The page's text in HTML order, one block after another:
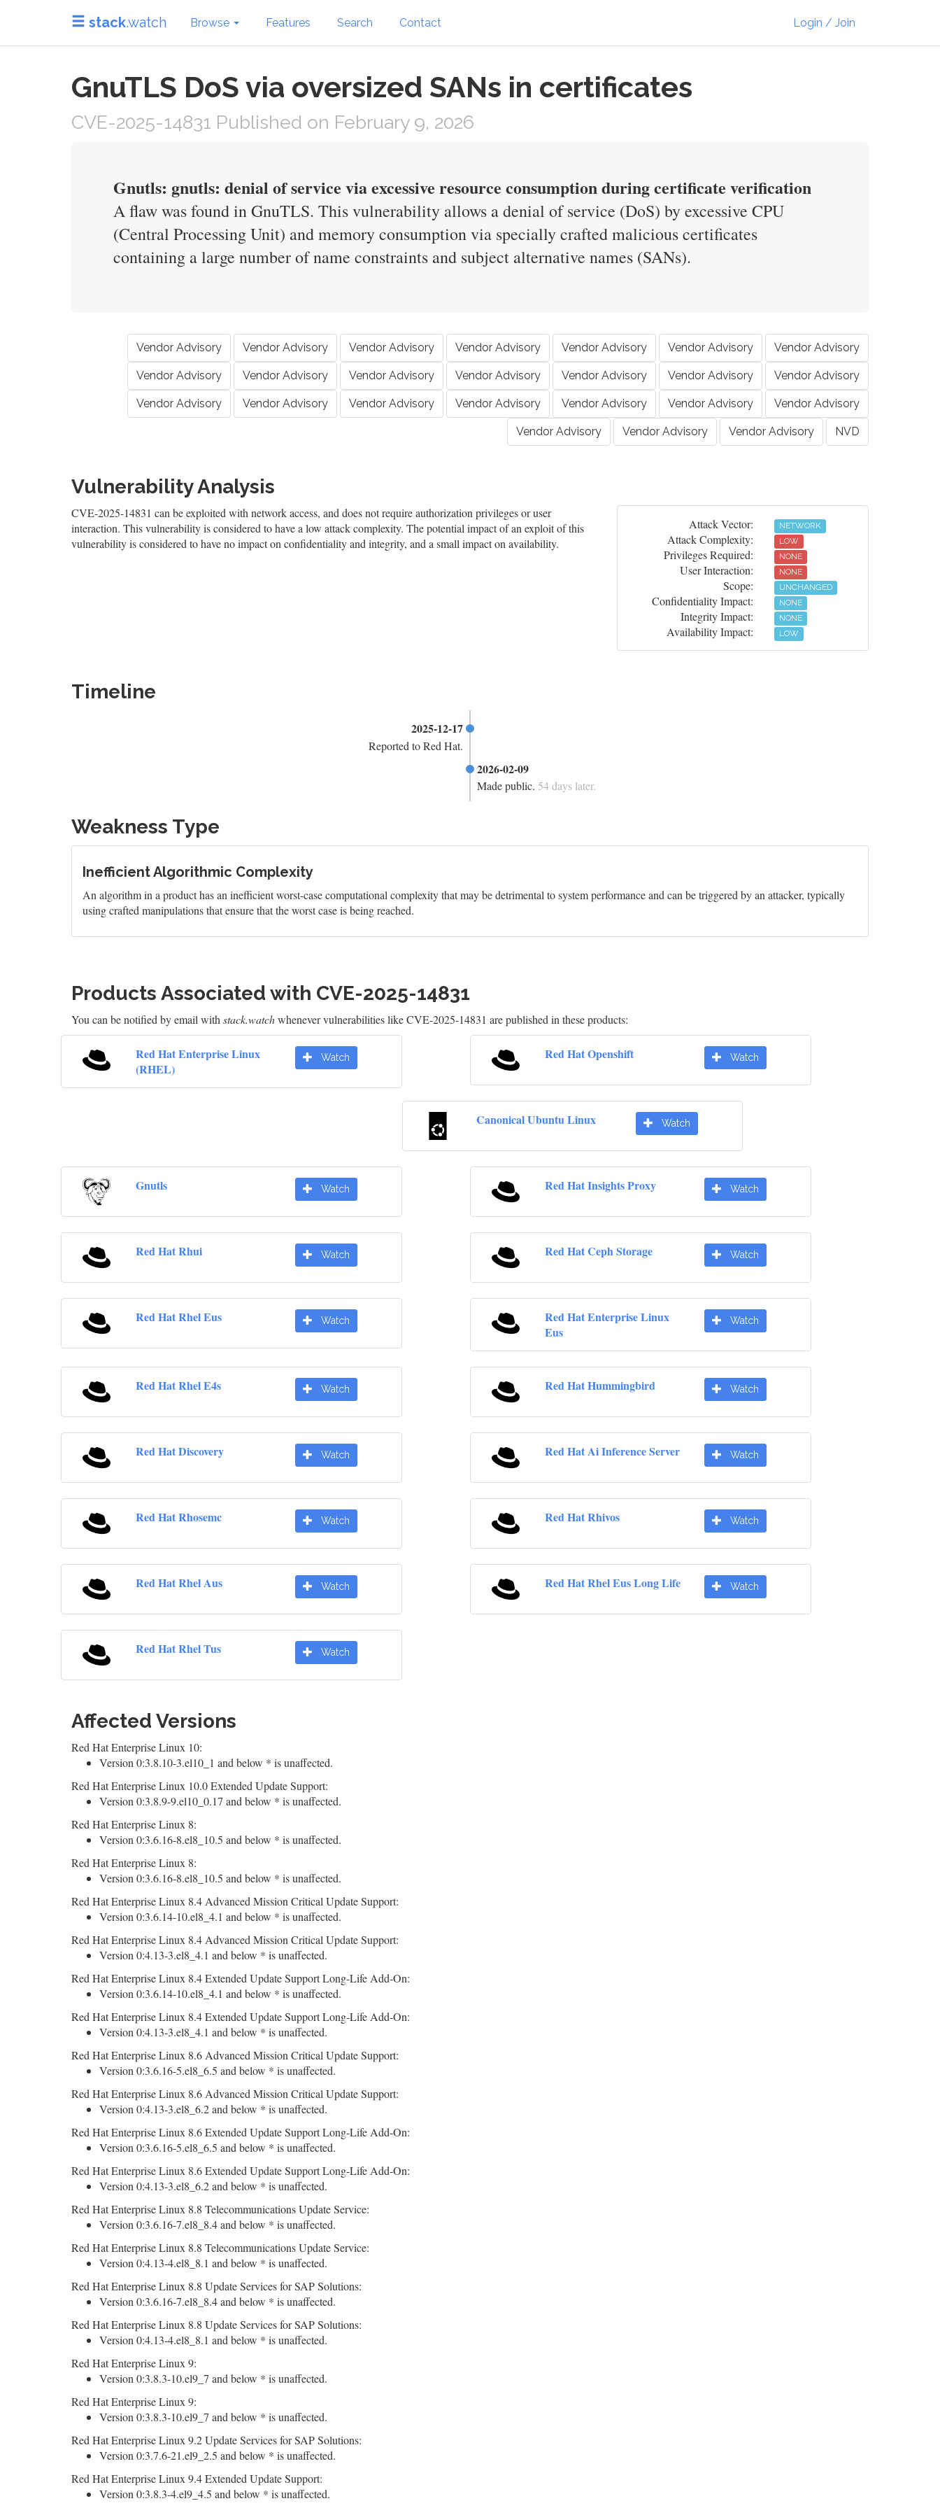
stack.watch Browse Features Search Contact Login / Join
GnuTLS DoS via oversized SANs in certificates
CVE-2025-14831 Published on February 9, 2026
Gnutls: gnutls: denial of service via excessive resource consumption during certificate verification
A flaw was found in GnuTLS. This vulnerability allows a denial of service (DoS) by excessive CPU
(Central Processing Unit) and memory consumption via specially crafted malicious certificates
containing a large number of name constraints and subject alternative names (SANs).
Vendor Advisory Vendor Advisory Vendor Advisory Vendor Advisory Vendor Advisory Vendor Advisory Vendor Advisory
Vendor Advisory Vendor Advisory Vendor Advisory Vendor Advisory Vendor Advisory Vendor Advisory Vendor Advisory
Vendor Advisory Vendor Advisory Vendor Advisory Vendor Advisory Vendor Advisory Vendor Advisory Vendor Advisory
Vendor Advisory Vendor Advisory Vendor Advisory NVD
Vulnerability Analysis
CVE-2025-14831 can be exploited with network access, and does not require authorization privileges or user
interaction. This vulnerability is considered to have a low attack complexity. The potential impact of an exploit of this
vulnerability is considered to have no impact on confidentiality and integrity, and a small impact on availability.
Attack Vector: NETWORK
Attack Complexity: LOW
Privileges Required: NONE
User Interaction: NONE
Scope: UNCHANGED
Confidentiality Impact: NONE
Integrity Impact: NONE
Availability Impact: LOW
Timeline
2025-12-17
Reported to Red Hat.
2026-02-09
Made public. 54 days later.
Weakness Type
Inefficient Algorithmic Complexity
An algorithm in a product has an inefficient worst-case computational complexity that may be detrimental to system performance and can be triggered by an attacker, typically
using crafted manipulations that ensure that the worst case is being reached.
Products Associated with CVE-2025-14831
You can be notified by email with stack.watchwhenever vulnerabilities like CVE-2025-14831 are published in these products:
Red Hat Enterprise Linux
(RHEL)
Watch Red Hat Openshift Watch
Canonical Ubuntu Linux Watch
Gnutls Watch Red Hat Insights Proxy Watch
Red Hat Rhui Watch Red Hat Ceph Storage Watch
Red Hat Rhel Eus Watch
Red Hat Enterprise Linux
Eus
Watch
Red Hat Rhel E4s Watch Red Hat Hummingbird Watch
Red Hat Discovery Watch Red Hat Ai Inference Server Watch
Red Hat Rhosemc Watch Red Hat Rhivos Watch
Red Hat Rhel Aus Watch Red Hat Rhel Eus Long Life Watch
Red Hat Rhel Tus Watch
Affected Versions
Red Hat Enterprise Linux 10:
Version 0:3.8.10-3.el10_1 and below * is unaffected.
Red Hat Enterprise Linux 10.0 Extended Update Support:
Version 0:3.8.9-9.el10_0.17 and below * is unaffected.
Red Hat Enterprise Linux 8:
Version 0:3.6.16-8.el8_10.5 and below * is unaffected.
Red Hat Enterprise Linux 8:
Version 0:3.6.16-8.el8_10.5 and below * is unaffected.
Red Hat Enterprise Linux 8.4 Advanced Mission Critical Update Support:
Version 0:3.6.14-10.el8_4.1 and below * is unaffected.
Red Hat Enterprise Linux 8.4 Advanced Mission Critical Update Support:
Version 0:4.13-3.el8_4.1 and below * is unaffected.
Red Hat Enterprise Linux 8.4 Extended Update Support Long-Life Add-On:
Version 0:3.6.14-10.el8_4.1 and below * is unaffected.
Red Hat Enterprise Linux 8.4 Extended Update Support Long-Life Add-On:
Version 0:4.13-3.el8_4.1 and below * is unaffected.
Red Hat Enterprise Linux 8.6 Advanced Mission Critical Update Support:
Version 0:3.6.16-5.el8_6.5 and below * is unaffected.
Red Hat Enterprise Linux 8.6 Advanced Mission Critical Update Support:
Version 0:4.13-3.el8_6.2 and below * is unaffected.
Red Hat Enterprise Linux 8.6 Extended Update Support Long-Life Add-On:
Version 0:3.6.16-5.el8_6.5 and below * is unaffected.
Red Hat Enterprise Linux 8.6 Extended Update Support Long-Life Add-On:
Version 0:4.13-3.el8_6.2 and below * is unaffected.
Red Hat Enterprise Linux 8.8 Telecommunications Update Service:
Version 0:3.6.16-7.el8_8.4 and below * is unaffected.
Red Hat Enterprise Linux 8.8 Telecommunications Update Service:
Version 0:4.13-4.el8_8.1 and below * is unaffected.
Red Hat Enterprise Linux 8.8 Update Services for SAP Solutions:
Version 0:3.6.16-7.el8_8.4 and below * is unaffected.
Red Hat Enterprise Linux 8.8 Update Services for SAP Solutions:
Version 0:4.13-4.el8_8.1 and below * is unaffected.
Red Hat Enterprise Linux 9:
Version 0:3.8.3-10.el9_7 and below * is unaffected.
Red Hat Enterprise Linux 9:
Version 0:3.8.3-10.el9_7 and below * is unaffected.
Red Hat Enterprise Linux 9.2 Update Services for SAP Solutions:
Version 0:3.7.6-21.el9_2.5 and below * is unaffected.
Red Hat Enterprise Linux 9.4 Extended Update Support:
Version 0:3.8.3-4.el9_4.5 and below * is unaffected.